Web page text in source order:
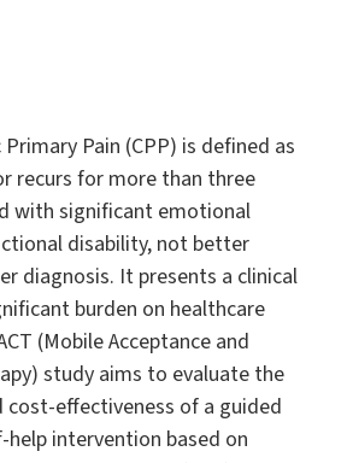
Primary Pain (CPP) is defined as
recurs for more than three
with significant emotional
disability, not better
diagnosis. It presents a clinical
burden on healthcare
(Mobile Acceptance and
study aims to evaluate the
cost-effectiveness of a guided
intervention based on